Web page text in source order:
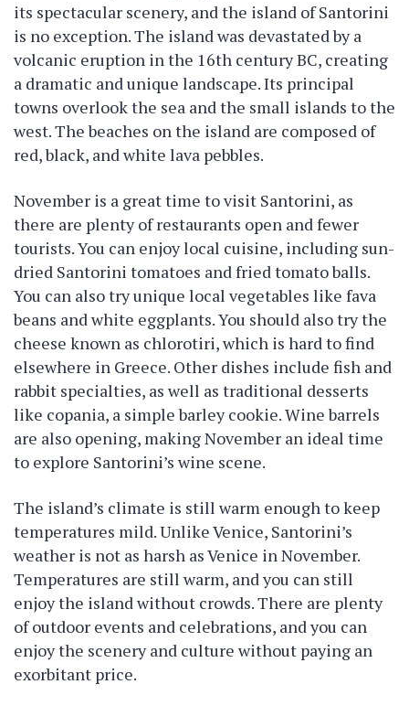
its spectacular scenery, and the island of Santorini
is no exception. The island was devastated by a
volcanic eruption in the 16th century BC, creating
a dramatic and unique landscape. Its principal
towns overlook the sea and the small islands to the
west. The beaches on the island are composed of
red, black, and white lava pebbles.
November is a great time to visit Santorini, as
there are plenty of restaurants open and fewer
tourists. You can enjoy local cuisine, including sun-
dried Santorini tomatoes and fried tomato balls.
You can also try unique local vegetables like fava
beans and white eggplants. You should also try the
cheese known as chlorotiri, which is hard to find
elsewhere in Greece. Other dishes include fish and
rabbit specialties, as well as traditional desserts
like copania, a simple barley cookie. Wine barrels
are also opening, making November an ideal time
to explore Santorini’s wine scene.
The island’s climate is still warm enough to keep
temperatures mild. Unlike Venice, Santorini’s
weather is not as harsh as Venice in November.
Temperatures are still warm, and you can still
enjoy the island without crowds. There are plenty
of outdoor events and celebrations, and you can
enjoy the scenery and culture without paying an
exorbitant price.